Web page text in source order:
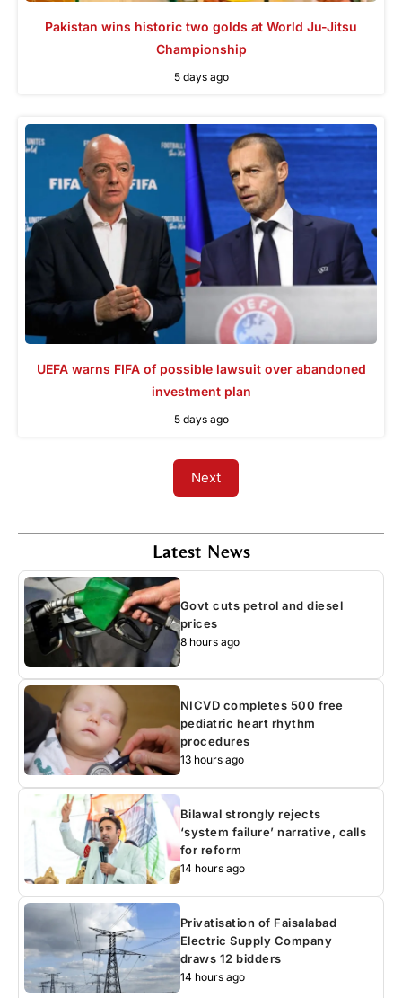
Pakistan wins historic two golds at World Ju-Jitsu
Championship
5 days ago
UEFA warns FIFA of possible lawsuit over abandoned
investment plan
5 days ago
Next
Latest News
Govt cuts petrol and diesel
prices
8 hours ago
NICVD completes 500 free
pediatric heart rhythm
procedures
13 hours ago
Bilawal strongly rejects
‘system failure’ narrative, calls
for reform
14 hours ago
Privatisation of Faisalabad
Electric Supply Company
draws 12 bidders
14 hours ago